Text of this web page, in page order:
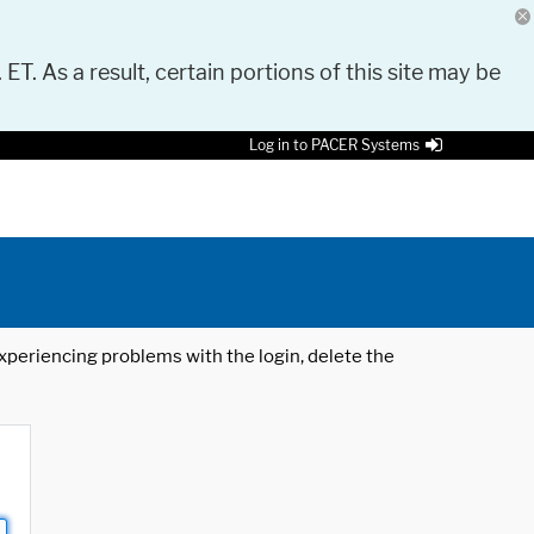
As a result, certain portions of this site may be
Log in to PACER Systems
problems with the login, delete the